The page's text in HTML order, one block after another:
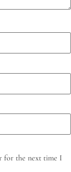
for the next time I